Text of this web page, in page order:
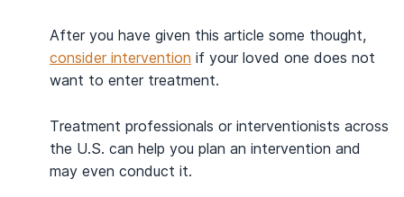
After you have given this article some thought,
consider intervention if your loved one does not
want to enter treatment.
Treatment professionals or interventionists across
the U.S. can help you plan an intervention and
may even conduct it.